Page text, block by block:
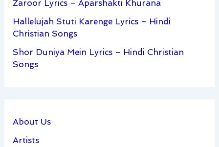
Zaroor Lyrics – Aparshakti Khurana
Hallelujah Stuti Karenge Lyrics – Hindi
Christian Songs
Shor Duniya Mein Lyrics – Hindi Christian
Songs
About Us
Artists